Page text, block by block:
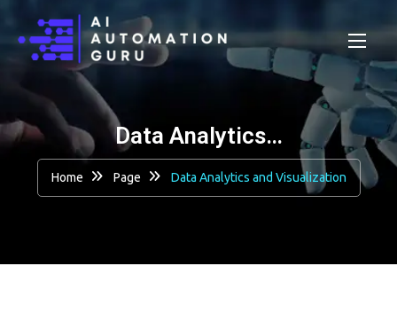
Data Analytics…
Home Page Data Analytics and Visualization